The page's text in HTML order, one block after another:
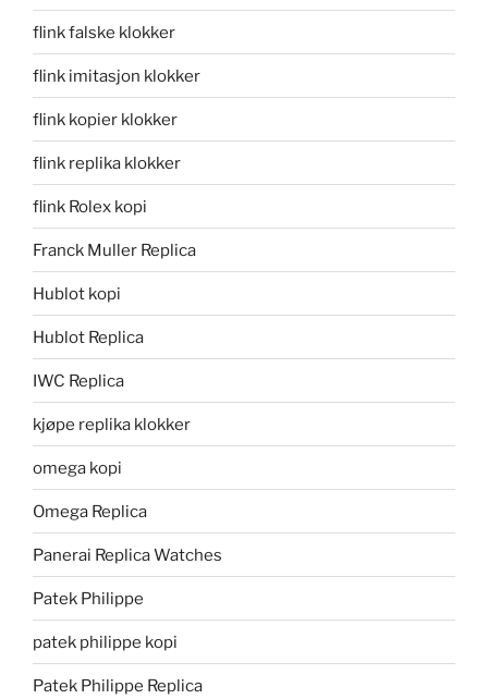
flink falske klokker
flink imitasjon klokker
flink kopier klokker
flink replika klokker
flink Rolex kopi
Franck Muller Replica
Hublot kopi
Hublot Replica
IWC Replica
kjøpe replika klokker
omega kopi
Omega Replica
Panerai Replica Watches
Patek Philippe
patek philippe kopi
Patek Philippe Replica